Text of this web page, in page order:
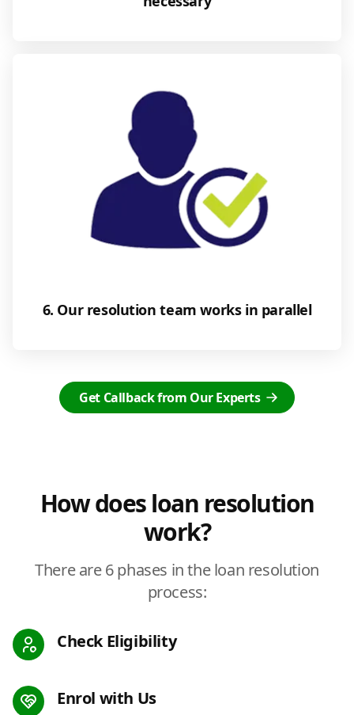
6. Our resolution team works in parallel
Get Callback from Our Experts
How does loan resolution
work?
There are 6 phases in the loan resolution
process:
Check Eligibility
Enrol with Us